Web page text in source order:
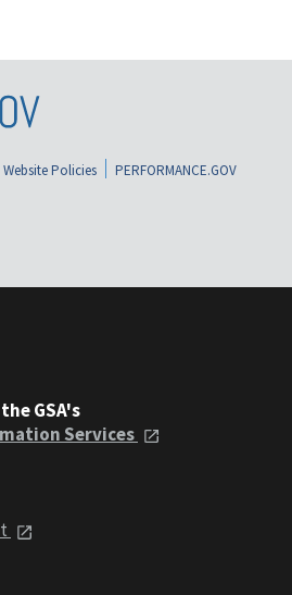
Website Policies
PERFORMANCE.GOV
GSA's
Services